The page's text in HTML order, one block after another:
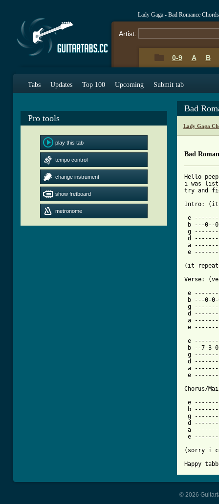
Lady Gaga - Bad Romance
Artist:
0-9 A B
Tabs Updates Top 100 Upcoming Submit tab
Pro tools
play this tab
tempo control
change instrument
show fretboard
metronome
Bad
Lady Gaga
Bad
Hello
i was
try and
Intro: (it
e
b ---0--
g
d
a
e
(it
e
b ---0-0-
g
d
a
e
e
b --7-
g
d
a
e
Chorus/
e
b
g
d
a
e
(sorry i
Happy
© 2026